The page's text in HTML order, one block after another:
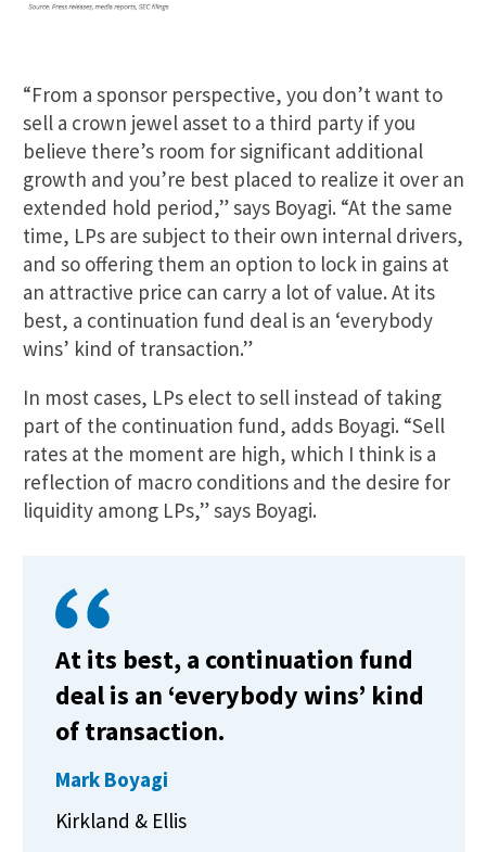
“From a sponsor perspective, you don’t want to
sell a crown jewel asset to a third party if you
believe there’s room for significant additional
growth and you’re best placed to realize it over an
extended hold period,” says Boyagi. “At the same
time, LPs are subject to their own internal drivers,
and so offering them an option to lock in gains at
an attractive price can carry a lot of value. At its
best, a continuation fund deal is an ‘everybody
wins’ kind of transaction.”
In most cases, LPs elect to sell instead of taking
part of the continuation fund, adds Boyagi. “Sell
rates at the moment are high, which I think is a
reflection of macro conditions and the desire for
liquidity among LPs,” says Boyagi.
At its best, a continuation fund
deal is an ‘everybody wins’ kind
of transaction.
Mark Boyagi
Kirkland & Ellis